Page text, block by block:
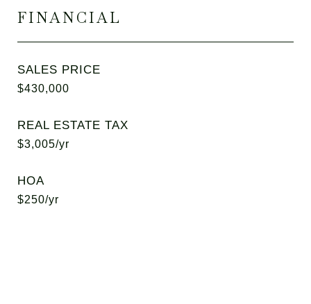
FINANCIAL
SALES PRICE
$430,000
REAL ESTATE TAX
$3,005/yr
HOA
$250/yr